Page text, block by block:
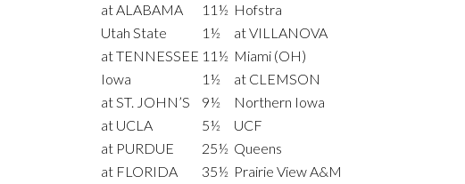
at ALABAMA
11½ Hofstra
Utah State
1½
at VILLANOVA
at TENNESSEE 11½ Miami (OH)
Iowa
1½
at CLEMSON
at ST. JOHN’S
9½
Northern Iowa
at UCLA
5½
UCF
at PURDUE
25½ Queens
at FLORIDA
35½ Prairie View A&M